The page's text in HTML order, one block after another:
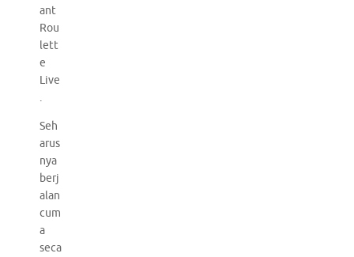
ant
Rou
lett
e
Live
.
Seh
arus
nya
berj
alan
cum
a
seca